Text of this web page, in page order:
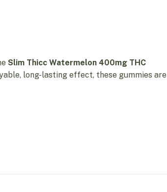
Slim Thicc Watermelon 400mg THC
long-lasting effect, these gummies are